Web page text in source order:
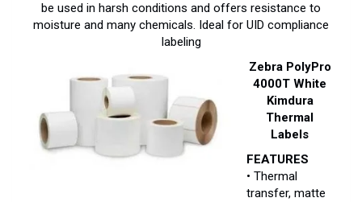
be used in harsh conditions and offers resistance to
moisture and many chemicals. Ideal for UID compliance
labeling
Zebra PolyPro
4000T White
Kimdura
Thermal
Labels
FEATURES
• Thermal
transfer, matte